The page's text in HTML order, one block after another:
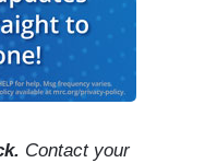
Contact your